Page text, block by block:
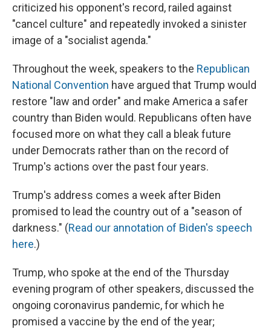
criticized his opponent's record, railed against
"cancel culture" and repeatedly invoked a sinister
image of a "socialist agenda."
Throughout the week, speakers to the Republican
National Convention have argued that Trump would
restore "law and order" and make America a safer
country than Biden would. Republicans often have
focused more on what they call a bleak future
under Democrats rather than on the record of
Trump's actions over the past four years.
Trump's address comes a week after Biden
promised to lead the country out of a "season of
darkness." (Read our annotation of Biden's speech
here.)
Trump, who spoke at the end of the Thursday
evening program of other speakers, discussed the
ongoing coronavirus pandemic, for which he
promised a vaccine by the end of the year;